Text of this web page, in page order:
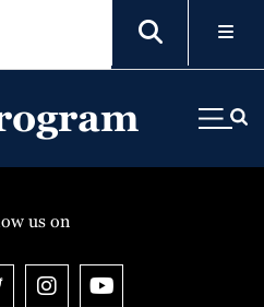
us on